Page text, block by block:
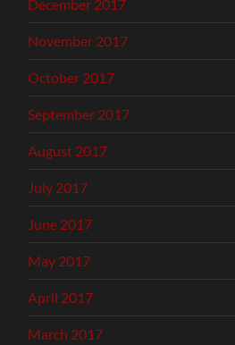
December 2017
November 2017
October 2017
September 2017
August 2017
July 2017
June 2017
May 2017
April 2017
March 2017